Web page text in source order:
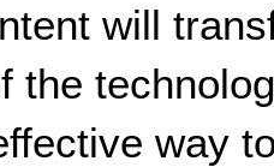
will
the
way